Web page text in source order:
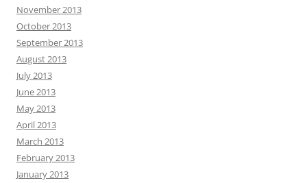
November 2013
October 2013
September 2013
August 2013
July 2013
June 2013
May 2013
April 2013
March 2013
February 2013
January 2013